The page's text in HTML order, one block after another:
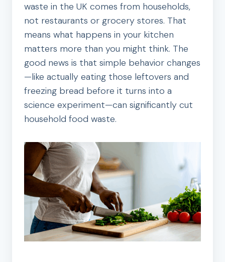
waste in the UK comes from households,
not restaurants or grocery stores. That
means what happens in your kitchen
matters more than you might think. The
good news is that simple behavior changes
—like actually eating those leftovers and
freezing bread before it turns into a
science experiment—can significantly cut
household food waste.